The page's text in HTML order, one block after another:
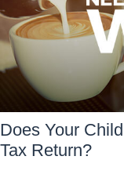
Does Your
Tax Return?